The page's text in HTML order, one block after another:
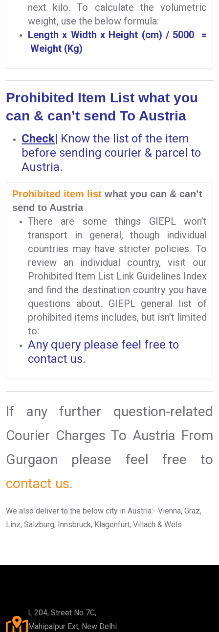
next kilo. To calculate the volumetric
weight, use the below formula:
Length x Width x Height (cm) / 5000 =
Weight (Kg)
Prohibited Item List what you
can & can’t send To Austria
Check| Know the list of the item
before sending courier & parcel to
Austria.
Prohibited item list what you can & can’t
send to Austria
There are some things GIEPL won’t
transport in general, though individual
countries may have stricter policies. To
review an individual country, visit our
Prohibited Item List Link Guidelines Index
and find the destination country you have
questions about. GIEPL general list of
prohibited items includes, but isn’t limited
to:
Any query please feel free to
contact us.
If any further question-related
Courier Charges To Austria From
Gurgaon please feel free to
contact us.
We also deliver to the below city in Austria:- Vienna, Graz,
Linz, Salzburg, Innsbruck, Klagenfurt, Villach & Wels
L 204, Street No 7C,
Mahipalpur Ext, New Delhi